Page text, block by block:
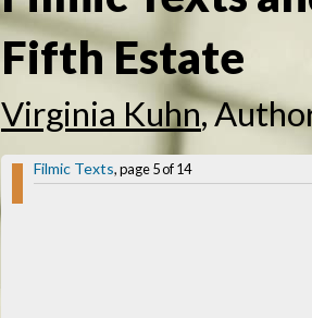
Fifth Estate
Virginia Kuhn,
Filmic Texts, page 5 of 14